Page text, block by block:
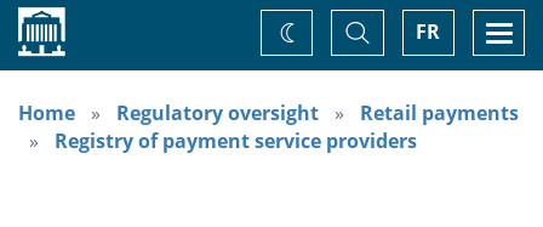
Home FR
Toggle
Search
Change
theme
Home
Regulatory oversight
Retail payments
Registry of payment service providers